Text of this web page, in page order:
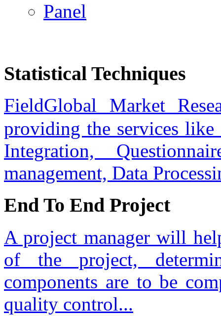
Panel
Statistical Techniques
FieldGlobal Market
providing the services
Integration,
management, Data
End To End Project
A project manager will
of the project,
components are to be
quality control...